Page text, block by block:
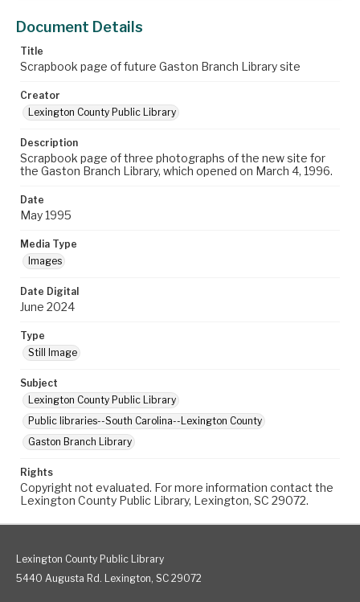
Document Details
Title
Scrapbook page of future Gaston Branch Library site
Creator
Lexington County Public Library
Description
Scrapbook page of three photographs of the new site for
the Gaston Branch Library, which opened on March 4, 1996.
Date
May 1995
Media Type
Images
Date Digital
June 2024
Type
Still Image
Subject
Lexington County Public Library
Public libraries--South Carolina--Lexington County
Gaston Branch Library
Rights
Copyright not evaluated. For more information contact the
Lexington County Public Library, Lexington, SC 29072.
Lexington County Public Library
5440 Augusta Rd. Lexington, SC 29072